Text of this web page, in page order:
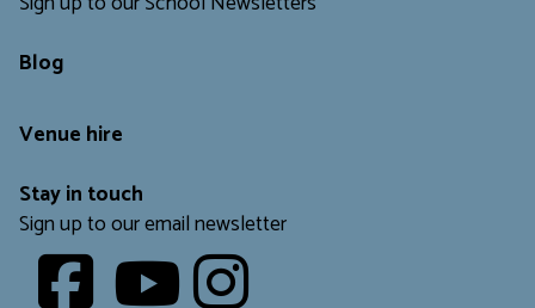
Blog
Venue hire
Stay in touch
Sign up to our email newsletter
Youtube